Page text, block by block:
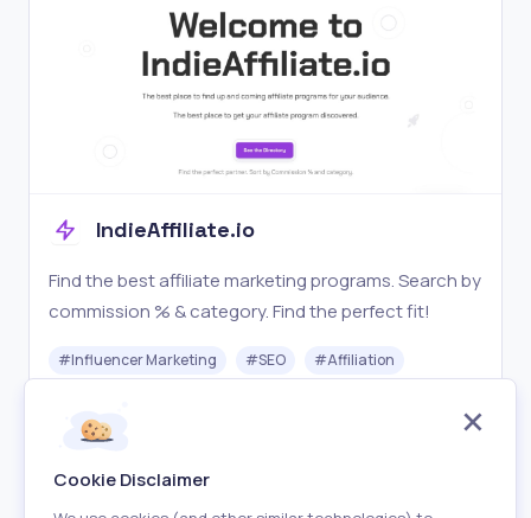
IndieAffiliate.io
Find the best affiliate marketing programs. Search by
commission % & category. Find the perfect fit!
#Influencer Marketing #SEO #Affiliation
Free
Cookie Disclaimer